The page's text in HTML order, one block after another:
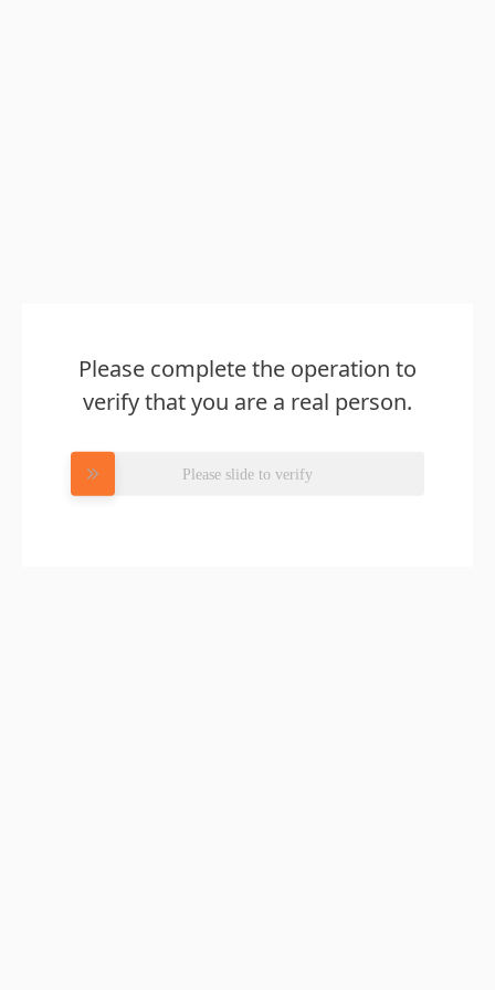
Please complete the operation to
verify that you are a real person.
Please slide to verify